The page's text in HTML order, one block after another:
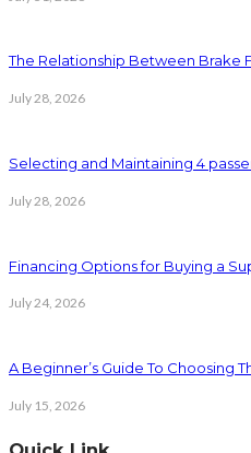
The Relationship Between Brake
July 28, 2026
Selecting and Maintaining 4
July 28, 2026
Financing Options for Buying a
July 24, 2026
A Beginner’s Guide To Choosing
July 15, 2026